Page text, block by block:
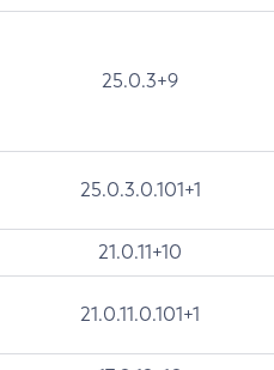
25.0.3+9
25.0.3.0.101+1
21.0.11+10
21.0.11.0.101+1